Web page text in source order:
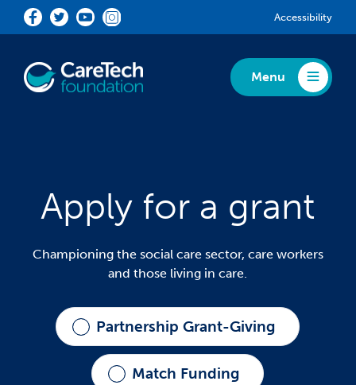
Skip to main content
Accessibility
Menu
Toggle Menu
Apply for a grant
Championing the social care sector, care workers
and those living in care.
Partnership Grant-Giving
Match Funding